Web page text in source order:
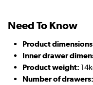
Need To Know
Product
Inner drawer
Product weight:
Number of drawers: